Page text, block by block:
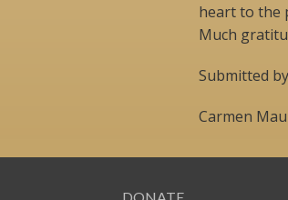
heart to the
Much
Submitted
Carmen